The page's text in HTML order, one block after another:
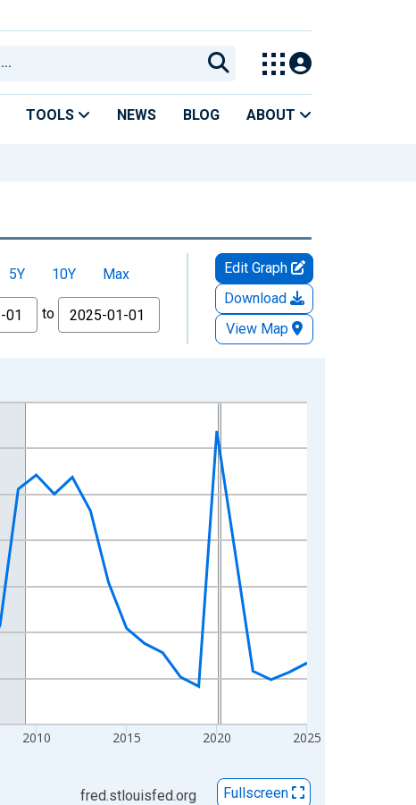
TOOLS NEWS BLOG ABOUT
5Y 10Y
Max
to
Edit Graph
Download
View Map
2010 2015 2020 2025
fred.stlouisfed.org Fullscreen